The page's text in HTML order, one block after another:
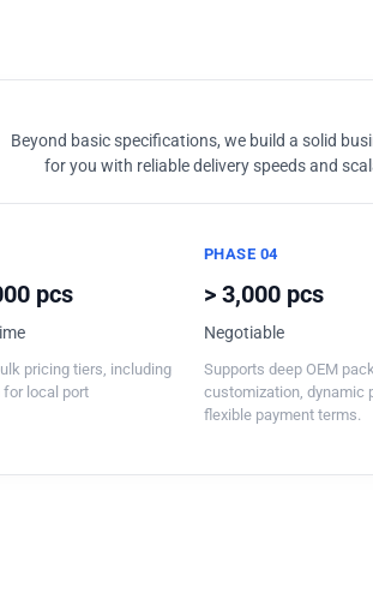
Beyond basic specifications, we build a solid
for you with reliable delivery speeds and
pcs
pricing tiers, including
local port
PHASE 04
> 3,000 pcs
Negotiable
Supports deep OEM
customization, dynamic
flexible payment terms.